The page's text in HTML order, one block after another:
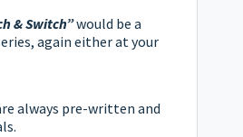
& Switch”would be a
again either at your
always pre-written and